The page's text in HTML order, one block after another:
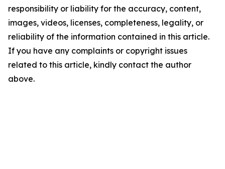
responsibility or liability for the accuracy, content,
images, videos, licenses, completeness, legality, or
reliability of the information contained in this article.
If you have any complaints or copyright issues
related to this article, kindly contact the author
above.